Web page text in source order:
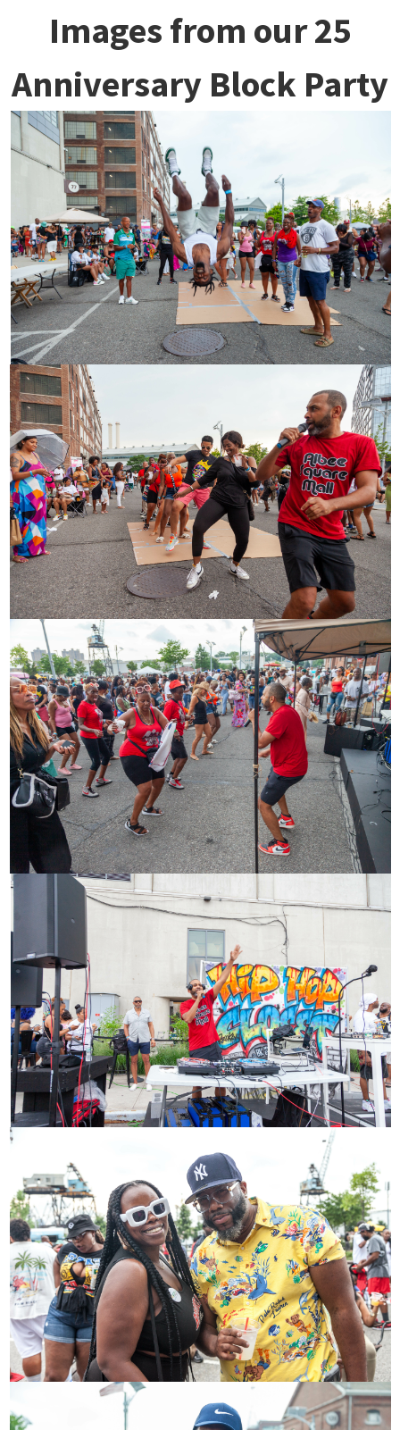
Images from our 25
Anniversary Block Party